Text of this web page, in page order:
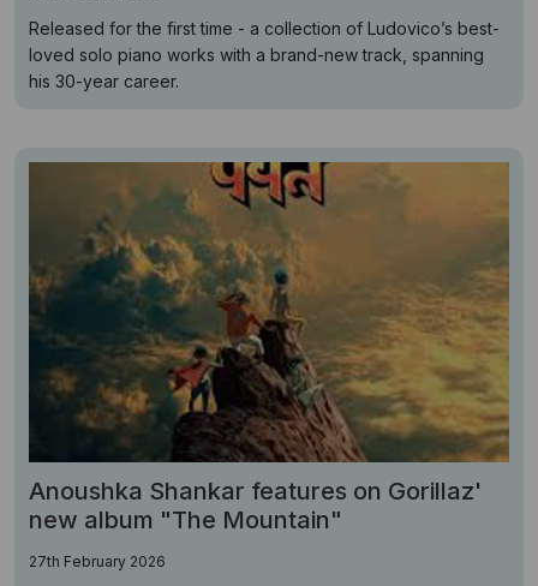
Released for the first time - a collection of Ludovico’s best-
loved solo piano works with a brand-new track, spanning
his 30-year career.
Anoushka Shankar features on Gorillaz'
new album "The Mountain"
27th February 2026